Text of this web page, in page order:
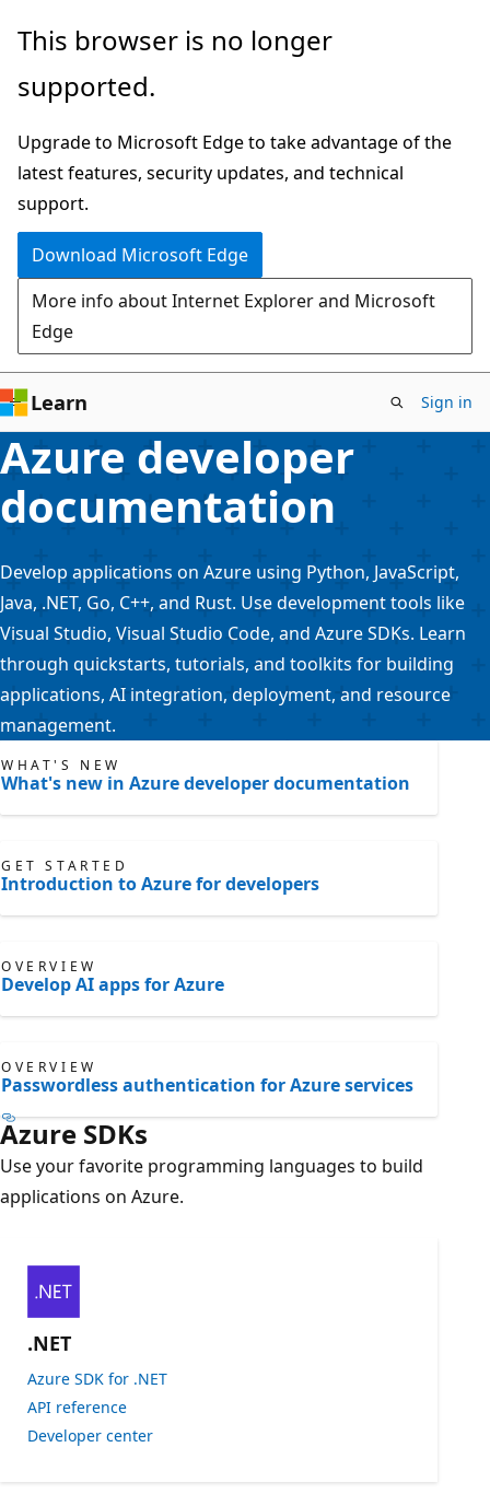
Skip
main
This browser is no longer
supported.
Upgrade to Microsoft Edge to take advantage of the
latest features, security updates, and technical
support.
Download Microsoft Edge
More info about Internet Explorer and Microsoft
Edge
Learn Sign in
Azure developer
documentation
Develop applications on Azure using Python, JavaScript,
Java, .NET, Go, C++, and Rust. Use development tools like
Visual Studio, Visual Studio Code, and Azure SDKs. Learn
through quickstarts, tutorials, and toolkits for building
applications, AI integration, deployment, and resource
management.
WHAT'S NEW
What's new in Azure developer documentation
GET STARTED
Introduction to Azure for developers
OVERVIEW
Develop AI apps for Azure
OVERVIEW
Passwordless authentication for Azure services
Azure SDKs
Use your favorite programming languages to build
applications on Azure.
.NET
Azure SDK for .NET
API reference
Developer center